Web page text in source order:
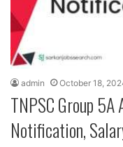
admin October 18,
TNPSC Group
Notification,